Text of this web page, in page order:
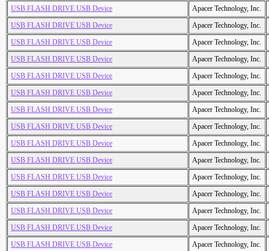
USB FLASH DRIVE USB Device
Apacer Technology, Inc.
USB FLASH DRIVE USB Device
Apacer Technology, Inc.
USB FLASH DRIVE USB Device
Apacer Technology, Inc.
USB FLASH DRIVE USB Device
Apacer Technology, Inc.
USB FLASH DRIVE USB Device
Apacer Technology, Inc.
USB FLASH DRIVE USB Device
Apacer Technology, Inc.
USB FLASH DRIVE USB Device
Apacer Technology, Inc.
USB FLASH DRIVE USB Device
Apacer Technology, Inc.
USB FLASH DRIVE USB Device
Apacer Technology, Inc.
USB FLASH DRIVE USB Device
Apacer Technology, Inc.
USB FLASH DRIVE USB Device
Apacer Technology, Inc.
USB FLASH DRIVE USB Device
Apacer Technology, Inc.
USB FLASH DRIVE USB Device
Apacer Technology, Inc.
USB FLASH DRIVE USB Device
Apacer Technology, Inc.
USB FLASH DRIVE USB Device
Apacer Technology, Inc.